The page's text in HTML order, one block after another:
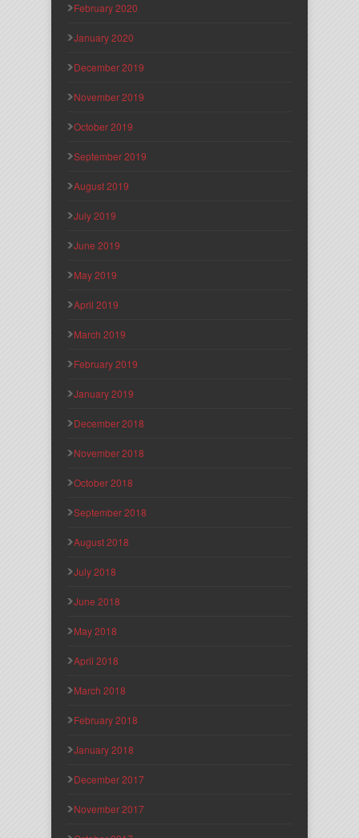
February 2020
January 2020
December 2019
November 2019
October 2019
September 2019
August 2019
July 2019
June 2019
May 2019
April 2019
March 2019
February 2019
January 2019
December 2018
November 2018
October 2018
September 2018
August 2018
July 2018
June 2018
May 2018
April 2018
March 2018
February 2018
January 2018
December 2017
November 2017